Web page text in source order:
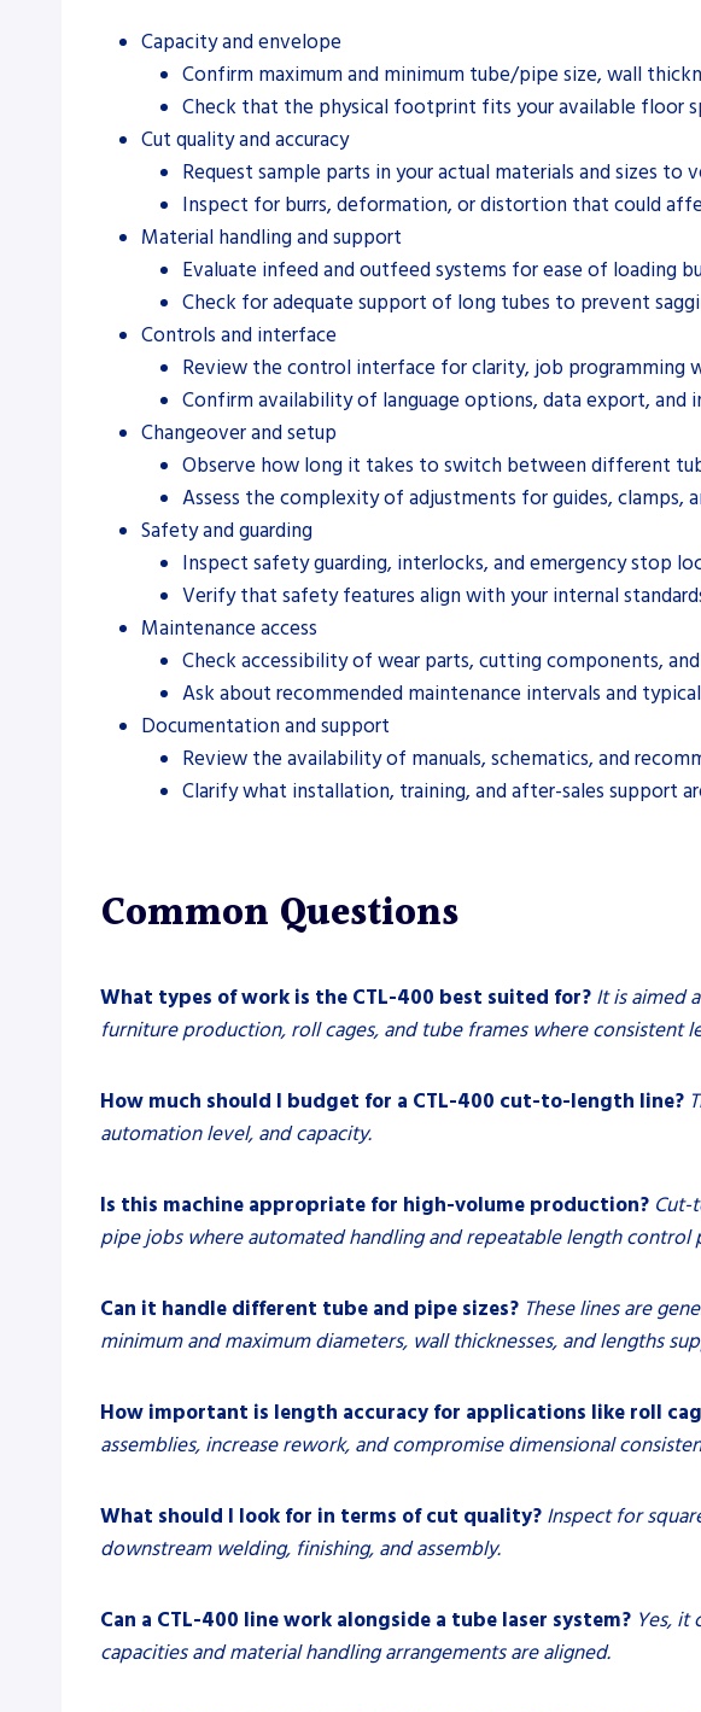
Capacity and envelope
Confirm maximum and minimum tube/pipe size, wall
Check that the physical footprint fits your available floor
Cut quality and accuracy
Request sample parts in your actual materials and sizes
Inspect for burrs, deformation, or distortion that could
Material handling and support
Evaluate infeed and outfeed systems for ease of loading
Check for adequate support of long tubes to prevent
Controls and interface
Review the control interface for clarity, job programming
Confirm availability of language options, data export,
Changeover and setup
Observe how long it takes to switch between different
Assess the complexity of adjustments for guides, clamps,
Safety and guarding
Inspect safety guarding, interlocks, and emergency stop
Verify that safety features align with your internal
Maintenance access
Check accessibility of wear parts, cutting components,
Ask about recommended maintenance intervals and
Documentation and support
Review the availability of manuals, schematics, and
Clarify what installation, training, and after-sales support
Common Questions
What types of work is the CTL-400 best suited for? It is aimed
furniture production, roll cages, and tube frames where consistent
How much should I budget for a CTL-400 cut-to-length line?
automation level, and capacity.
Is this machine appropriate for high-volume production? Cut-
pipe jobs where automated handling and repeatable length
Can it handle different tube and pipe sizes? These lines are
minimum and maximum diameters, wall thicknesses, and lengths
How important is length accuracy for applications like roll
assemblies, increase rework, and compromise dimensional
What should I look for in terms of cut quality? Inspect for
downstream welding, finishing, and assembly.
Can a CTL-400 line work alongside a tube laser system? Yes, it
capacities and material handling arrangements are aligned.